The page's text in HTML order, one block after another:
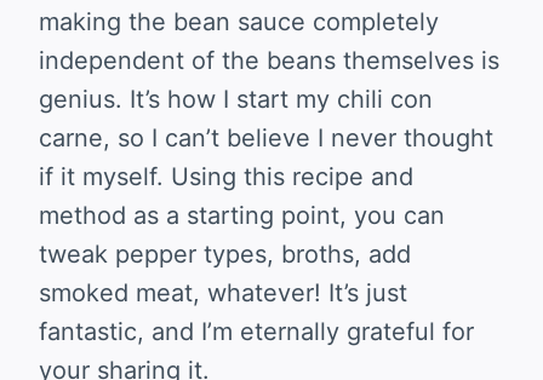
making the bean sauce completely
independent of the beans themselves is
genius. It’s how I start my chili con
carne, so I can’t believe I never thought
if it myself. Using this recipe and
method as a starting point, you can
tweak pepper types, broths, add
smoked meat, whatever! It’s just
fantastic, and I’m eternally grateful for
your sharing it.